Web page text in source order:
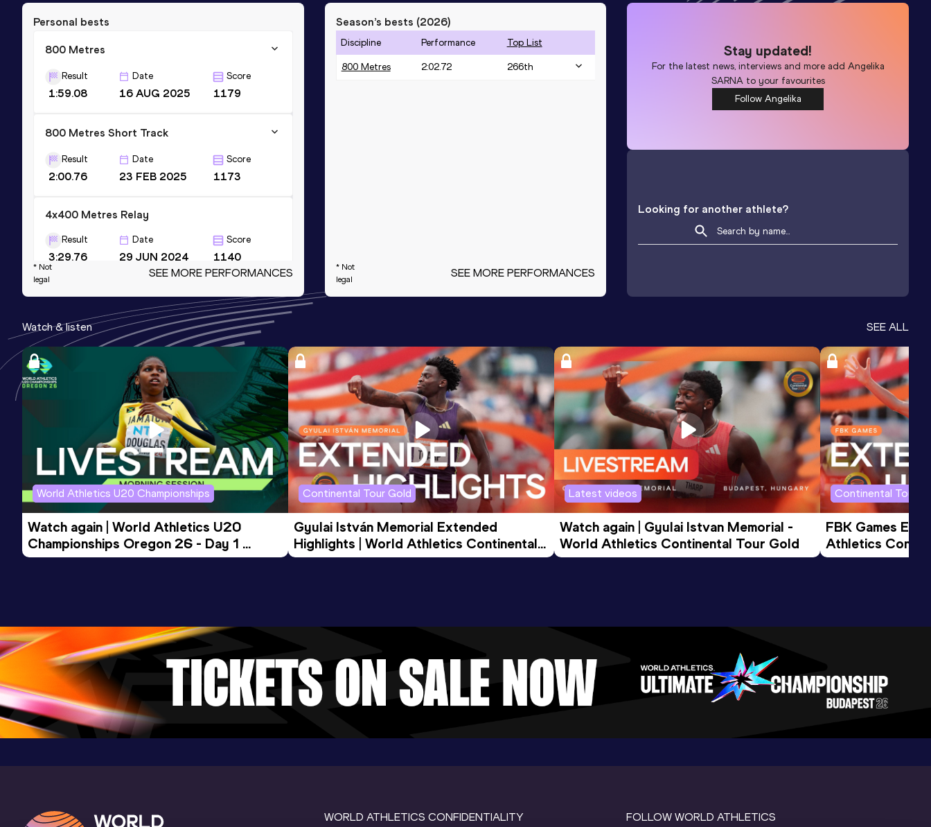
Personal bests
800 Metres
Result
1:59.08
Date
16 AUG 2025
Score
1179
800 Metres Short Track
Result
2:00.76
Date
23 FEB 2025
Score
1173
4x400 Metres Relay
Result
3:29.76
Date
29 JUN 2024
Score
1140
Competition & venue
Zdzisław Krzyszkowiak Stadium,
Bydgoszcz (POL)
1000 Metres
Date
25 AUG 2024
Score
1137
Result
1:26.27
Date
23 JUL 2022
Score
1133
* Not
legal
SEE MORE PERFORMANCES
Season’s bests (2026)
Discipline Performance Top List
800 Metres 2:02.72 266th
* Not
legal
SEE MORE PERFORMANCES
Stay updated!
For the latest news, interviews and more add Angelika
SARNAto your favourites
Follow Angelika
Looking for another athlete?
Watch & listen SEE ALL
World Athletics U20 Championships
Watch again | World Athletics U20
Championships Oregon 26 - Day 1
Morning Session
Continental Tour Gold
Gyulai István Memorial Extended
Highlights | World Athletics Continental
Tour Gold 2026
Latest videos
Watch again | Gyulai Istvan Memorial -
World Athletics Continental Tour Gold
Continental Tour
FBK Games
Athletics
WORLD ATHLETICS CONFIDENTIALITY FOLLOW WORLD ATHLETICS